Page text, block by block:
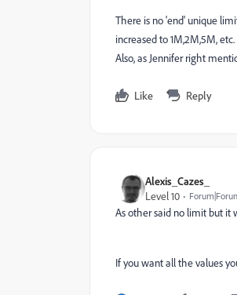
There is no 'end' unique
increased to 1M,2M,5M, etc.
Also, as Jennifer right
Like Reply
Alexis_Cazes_
Level 10
As other said no limit but it
If you want all the values